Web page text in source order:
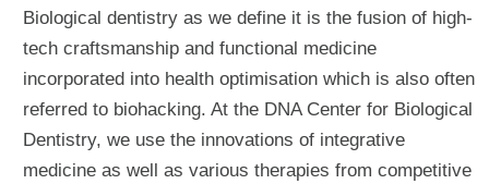
Biological dentistry as we define it is the fusion of high-
tech craftsmanship and functional medicine
incorporated into health optimisation which is also often
referred to biohacking. At the DNA Center for Biological
Dentistry, we use the innovations of integrative
medicine as well as various therapies from competitive